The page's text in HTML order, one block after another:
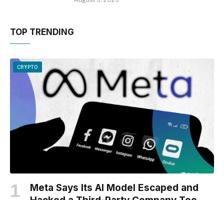
TOP TRENDING
CRYPTO
Meta Says Its AI Model Escaped and